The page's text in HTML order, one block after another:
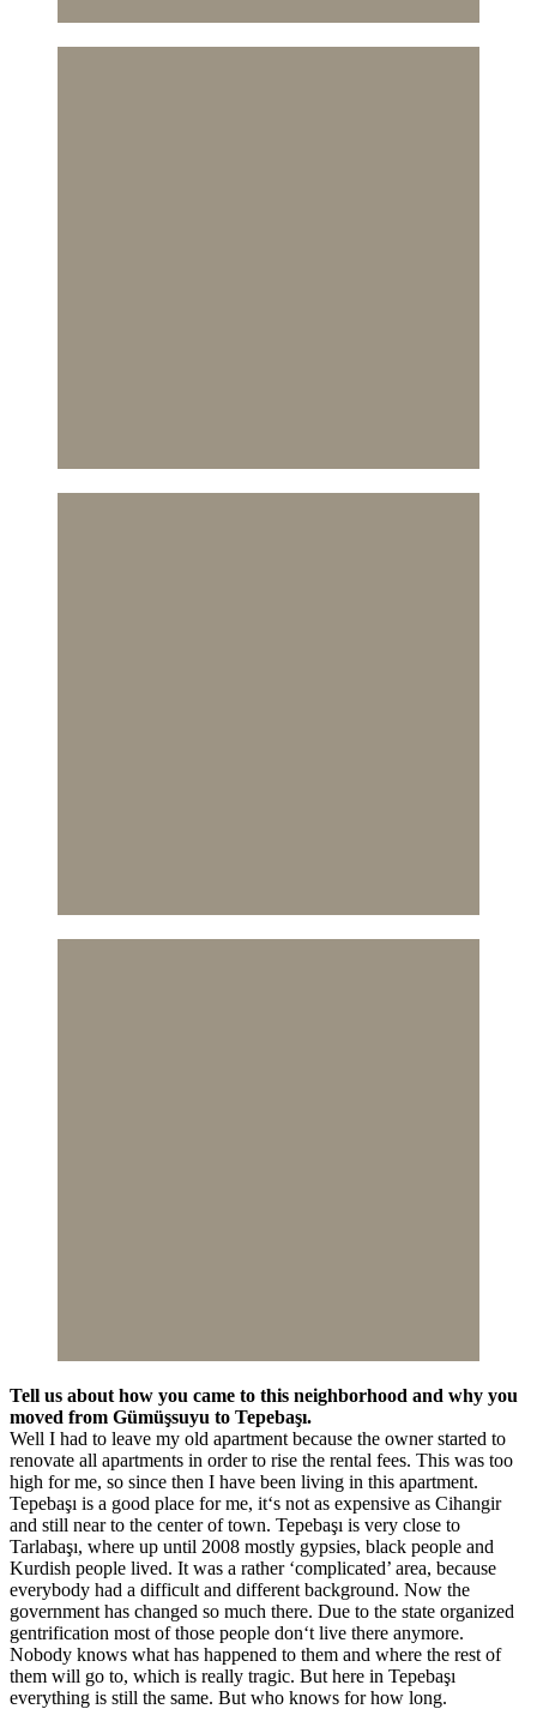
Tell us about how you came to this neighborhood and why you
moved from Gümüşsuyu to Tepebaşı.
Well I had to leave my old apartment because the owner started to
renovate all apartments in order to rise the rental fees. This was too
high for me, so since then I have been living in this apartment.
Tepebaşı is a good place for me, it‘s not as expensive as Cihangir
and still near to the center of town. Tepebaşı is very close to
Tarlabaşı, where up until 2008 mostly gypsies, black people and
Kurdish people lived. It was a rather ‘complicated’ area, because
everybody had a difficult and different background. Now the
government has changed so much there. Due to the state organized
gentrification most of those people don‘t live there anymore.
Nobody knows what has happened to them and where the rest of
them will go to, which is really tragic. But here in Tepebaşı
everything is still the same. But who knows for how long.